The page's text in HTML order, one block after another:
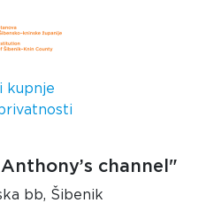
kupnje
channel"
bb, Šibenik